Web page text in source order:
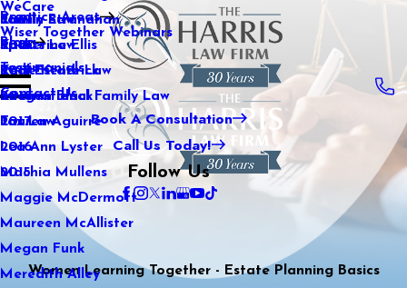
WeCare
Wiser Together Webinars
Kaitlin Stranahan
Katherine Ellis
Katie Kendrick
Keegan Black
Lauren Aguirre
Lea Ann Lyster
Machia Mullens
Maggie McDermott
Maureen McAllister
Megan Funk
Meredith Alley
Practice Areas
Family Law
Sports Law
Real Estate Law
International Family Law
Tax Law
Blog
2021
2020
2019
2018
2017
2016
2015
Testimonials
Contact Us
Book A Consultation
Call Us Today!
Follow Us
Women Learning Together - Estate Planning Basics